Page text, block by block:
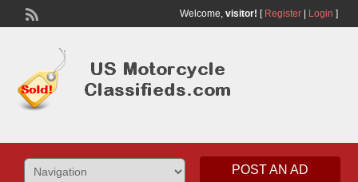
Welcome, visitor! [ Register| Login ]
POST AN AD